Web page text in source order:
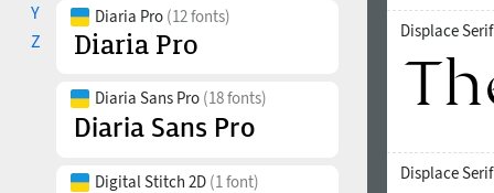
Y
Z
Diaria Pro (12 fonts)
Diaria Sans Pro (18 fonts)
Digital Stitch 2D (1 font)
Displace
Displace